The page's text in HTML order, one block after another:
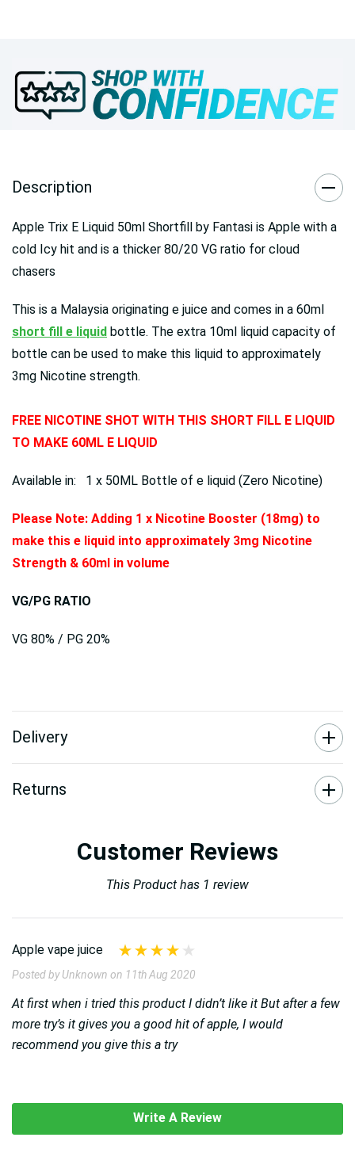
Description
Apple Trix E Liquid 50ml Shortfill by Fantasi is Apple with a
cold Icy hit and is a thicker 80/20 VG ratio for cloud
chasers
This is a Malaysia originating e juice and comes in a 60ml
short fill e liquid bottle. The extra 10ml liquid capacity of
bottle can be used to make this liquid to approximately
3mg Nicotine strength.
FREE NICOTINE SHOT WITH THIS SHORT FILL E LIQUID
TO MAKE 60ML E LIQUID
Available in: 1 x 50ML Bottle of e liquid (Zero Nicotine)
Please Note: Adding 1 x Nicotine Booster (18mg) to
make this e liquid into approximately 3mg Nicotine
Strength & 60ml in volume
VG/PG RATIO
VG 80% / PG 20%
Delivery
Returns
Customer Reviews
This Product has 1 review
Apple vape juice
Posted by Unknown on 11th Aug 2020
At first when i tried this product I didn’t like it But after a few
more try’s it gives you a good hit of apple, I would
recommend you give this a try
Write A Review